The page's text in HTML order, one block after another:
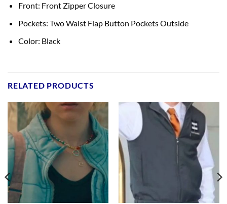
Front: Front Zipper Closure
Pockets: Two Waist Flap Button Pockets Outside
Color: Black
RELATED PRODUCTS